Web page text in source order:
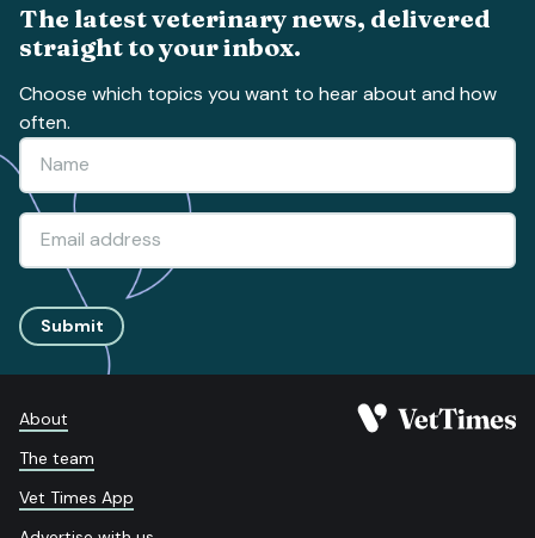
The latest veterinary news, delivered
straight to your inbox.
Choose which topics you want to hear about and how
often.
Submit
About
The team
Vet Times App